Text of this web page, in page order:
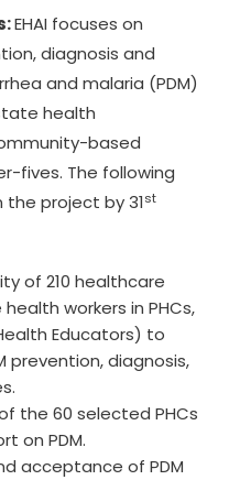
EHAI focuses on
diagnosis and
and malaria (PDM)
health
based
fives. The following
project by 31st
of 210 healthcare
workers in PHCs,
Educators) to
prevention, diagnosis,
the 60 selected PHCs
on PDM.
acceptance of PDM